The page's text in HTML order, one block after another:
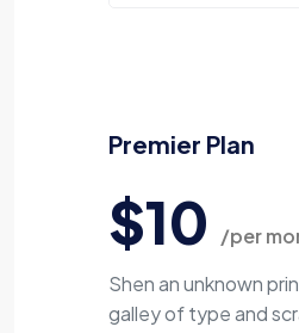
Premier Plan
$10
/per
Shen an unknown
galley of type and